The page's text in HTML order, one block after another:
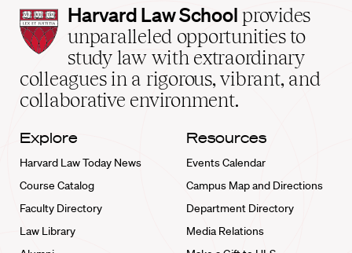
Harvard
Law
School
home
Harvard Law School provides
unparalleled opportunities to
study law with extraordinary
colleagues in a rigorous, vibrant, and
collaborative environment.
Explore
Harvard Law Today News
Course Catalog
Faculty Directory
Law Library
Resources
Events Calendar
Campus Map and Directions
Department Directory
Media Relations